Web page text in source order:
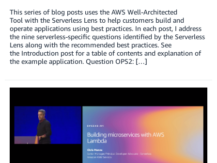
This series of blog posts uses the AWS Well-Architected
Tool with the Serverless Lens to help customers build and
operate applications using best practices. In each post, I address
the nine serverless-specific questions identified by the Serverless
Lens along with the recommended best practices. See
the Introduction post for a table of contents and explanation of
the example application. Question OPS2: […]